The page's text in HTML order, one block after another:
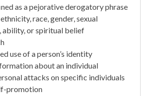
as a pejorative derogatory phrase
race, gender, sexual
ability, or spiritual belief
use of a person’s identity
about an individual
attacks on specific individuals
promotion